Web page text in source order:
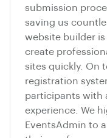
submission
saving us
website builder
create
sites quickly. On
registration
participants with
experience. We
EventsAdmin to